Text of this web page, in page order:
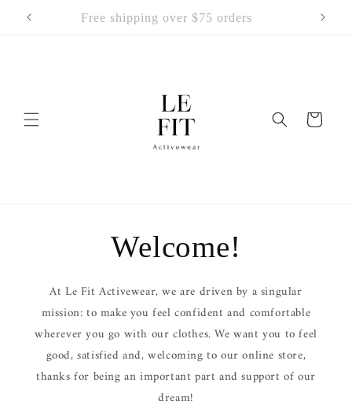
Skip to
content Free shipping over $75 orders
Cart
Welcome!
At Le Fit Activewear, we are driven by a singular
mission: to make you feel confident and comfortable
wherever you go with our clothes. We want you to feel
good, satisfied and, welcoming to our online store,
thanks for being an important part and support of our
dream!